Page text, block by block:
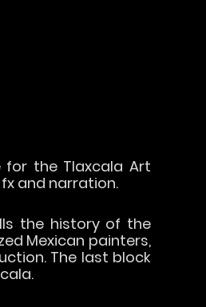
for the Tlaxcala Art
and narration.
the history of the
Mexican painters,
The last block